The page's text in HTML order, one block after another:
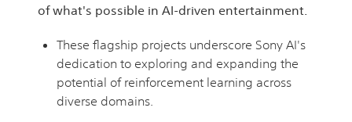
of what's possible in AI-driven entertainment.
These flagship projects underscore Sony AI's
dedication to exploring and expanding the
potential of reinforcement learning across
diverse domains.